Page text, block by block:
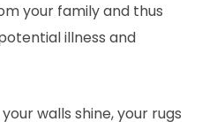
your family and thus
illness and
walls shine, your rugs